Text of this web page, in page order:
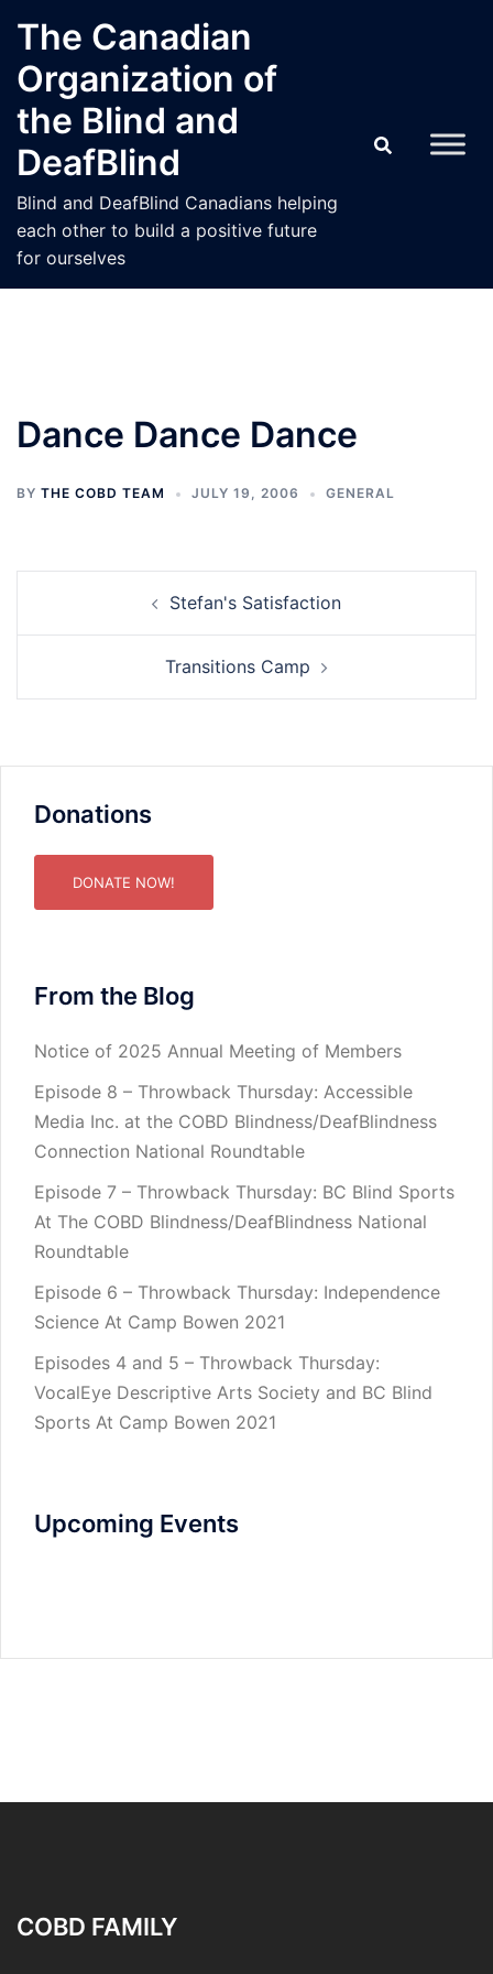
content
The Canadian
Organization of
the Blind and
DeafBlind
Blind and DeafBlind Canadians helping
each other to build a positive future
for ourselves
Dance Dance Dance
BY THE COBD TEAM JULY 19, 2006 GENERAL
Stefan's Satisfaction
Transitions Camp
Donations
DONATE NOW!
From the Blog
Notice of 2025 Annual Meeting of Members
Episode 8 – Throwback Thursday: Accessible
Media Inc. at the COBD Blindness/DeafBlindness
Connection National Roundtable
Episode 7 – Throwback Thursday: BC Blind Sports
At The COBD Blindness/DeafBlindness National
Roundtable
Episode 6 – Throwback Thursday: Independence
Science At Camp Bowen 2021
Episodes 4 and 5 – Throwback Thursday:
VocalEye Descriptive Arts Society and BC Blind
Sports At Camp Bowen 2021
Upcoming Events
COBD FAMILY